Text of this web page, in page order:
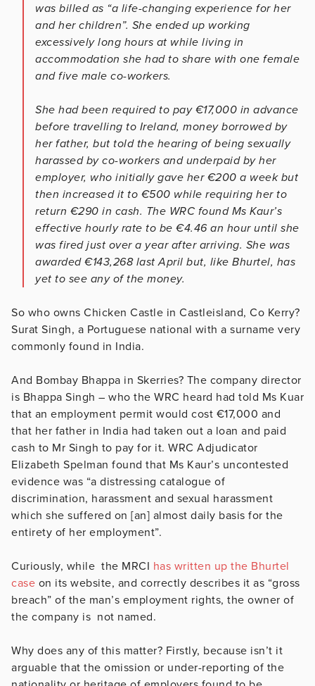
was billed as “a life-changing experience for her
and her children”. She ended up working
excessively long hours at while living in
accommodation she had to share with one female
and five male co-workers.
She had been required to pay €17,000 in advance
before travelling to Ireland, money borrowed by
her father, but told the hearing of being sexually
harassed by co-workers and underpaid by her
employer, who initially gave her €200 a week but
then increased it to €500 while requiring her to
return €290 in cash. The WRC found Ms Kaur’s
effective hourly rate to be €4.46 an hour until she
was fired just over a year after arriving. She was
awarded €143,268 last April but, like Bhurtel, has
yet to see any of the money.
So who owns Chicken Castle in Castleisland, Co Kerry?
Surat Singh, a Portuguese national with a surname very
commonly found in India.
And Bombay Bhappa in Skerries? The company director
is Bhappa Singh – who the WRC heard had told Ms Kuar
that an employment permit would cost €17,000 and
that her father in India had taken out a loan and paid
cash to Mr Singh to pay for it. WRC Adjudicator
Elizabeth Spelman found that Ms Kaur’s uncontested
evidence was “a distressing catalogue of
discrimination, harassment and sexual harassment
which she suffered on [an] almost daily basis for the
entirety of her employment”.
Curiously, while the MRCI has written up the Bhurtel
case on its website, and correctly describes it as “gross
breach” of the man’s employment rights, the owner of
the company is not named.
Why does any of this matter? Firstly, because isn’t it
arguable that the omission or under-reporting of the